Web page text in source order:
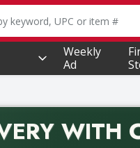
text field is used to
Weekly
Ad
WITH
BACK2SCHOOL26.